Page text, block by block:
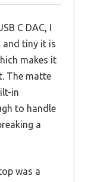
C DAC, I
and tiny it is
makes it
The matte
in
to handle
a
was a